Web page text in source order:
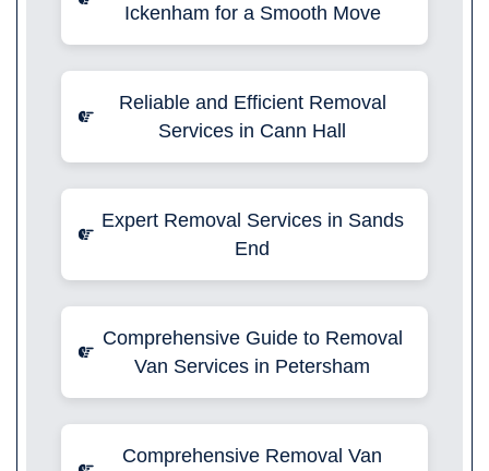
Ickenham for a Smooth Move
Reliable and Efficient Removal
Services in Cann Hall
Expert Removal Services in Sands
End
Comprehensive Guide to Removal
Van Services in Petersham
Comprehensive Removal Van